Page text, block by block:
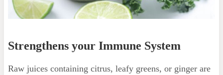
Strengthens your Immune System
Raw juices containing citrus, leafy greens, or ginger are